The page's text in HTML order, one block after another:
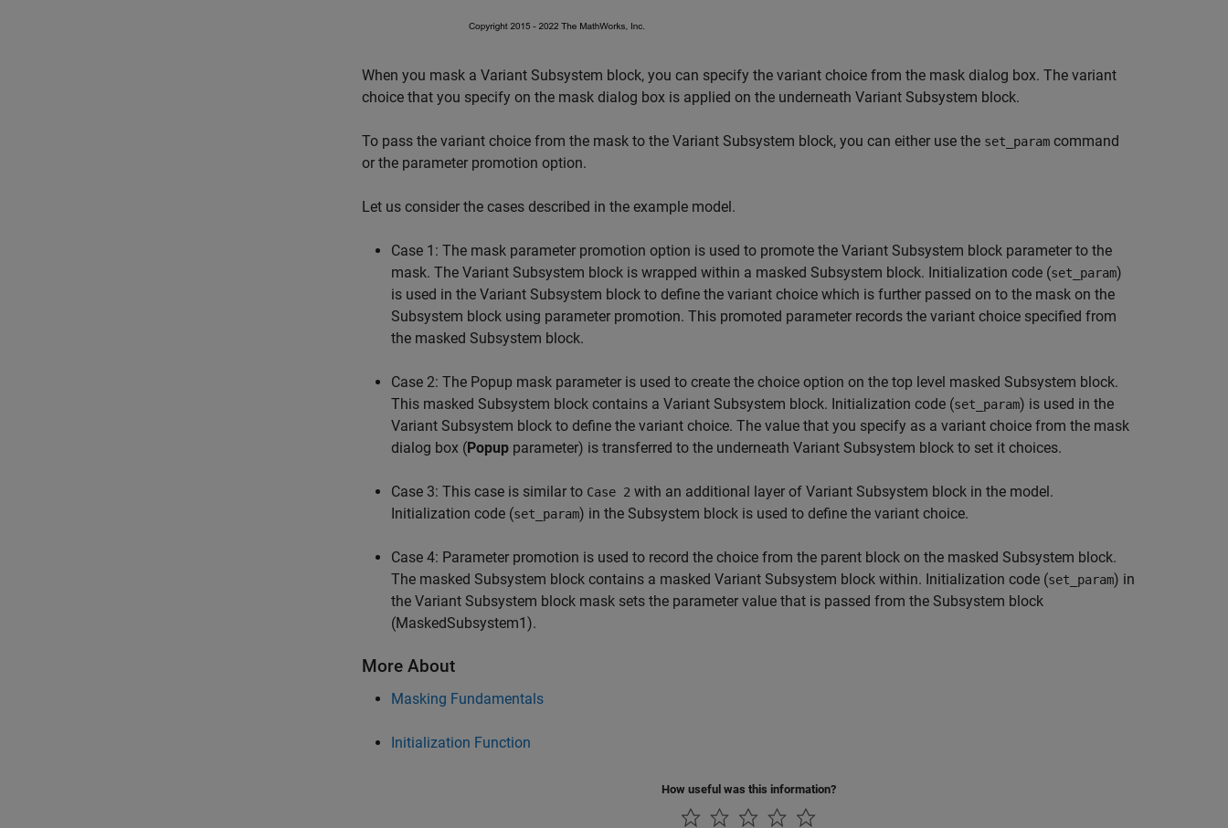
When you mask a Variant Subsystem block, you can specify the variant choice from the mask dialog box. The variant
choice that you specify on the mask dialog box is applied on the underneath Variant Subsystem block.
To pass the variant choice from the mask to the Variant Subsystem block, you can either use the set_param command
or the parameter promotion option.
Let us consider the cases described in the example model.
Case 1: The mask parameter promotion option is used to promote the Variant Subsystem block parameter to the
mask. The Variant Subsystem block is wrapped within a masked Subsystem block. Initialization code (set_param)
is used in the Variant Subsystem block to define the variant choice which is further passed on to the mask on the
Subsystem block using parameter promotion. This promoted parameter records the variant choice specified from
the masked Subsystem block.
Case 2: The Popup mask parameter is used to create the choice option on the top level masked Subsystem block.
This masked Subsystem block contains a Variant Subsystem block. Initialization code (set_param) is used in the
Variant Subsystem block to define the variant choice. The value that you specify as a variant choice from the mask
dialog box (Popup parameter) is transferred to the underneath Variant Subsystem block to set it choices.
Case 3: This case is similar to Case 2 with an additional layer of Variant Subsystem block in the model.
Initialization code (set_param) in the Subsystem block is used to define the variant choice.
Case 4: Parameter promotion is used to record the choice from the parent block on the masked Subsystem block.
The masked Subsystem block contains a masked Variant Subsystem block within. Initialization code (set_param) in
the Variant Subsystem block mask sets the parameter value that is passed from the Subsystem block
(MaskedSubsystem1).
More About
Masking Fundamentals
Initialization Function
How useful was this information?